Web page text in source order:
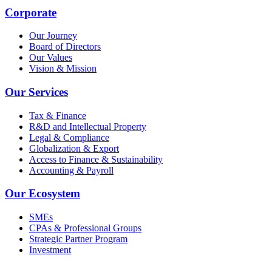
Corporate
Our Journey
Board of Directors
Our Values
Vision & Mission
Our Services
Tax & Finance
R&D and Intellectual Property
Legal & Compliance
Globalization & Export
Access to Finance & Sustainability
Accounting & Payroll
Our Ecosystem
SMEs
CPAs & Professional Groups
Strategic Partner Program
Investment